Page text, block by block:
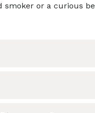
or a curious